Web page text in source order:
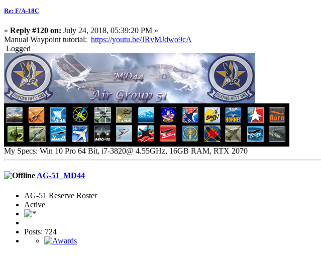
Re: F/A-18C
« Reply #120 on: July 24, 2018, 05:39:20 PM »
Manual Waypoint tutorial: https://youtu.be/JRvMJdwo9cA
Logged
My Specs: Win 10 Pro 64 Bit, i7-3820@ 4.55GHz, 16GB RAM, RTX 2070
AG-51_MD44
AG-51 Reserve Roster
Active
Posts: 724